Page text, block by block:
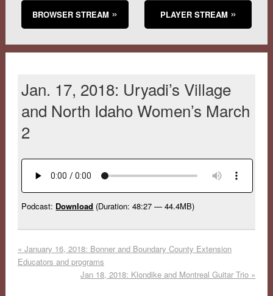
BROWSER STREAM PLAYER STREAM
Jan. 17, 2018: Uryadi’s Village
and North Idaho Women’s March
2
Podcast: Download (Duration: 48:27 — 44.4MB)
« January 16, 2018: Bonner and Boundary County Extension
Educators and programs
Jan 18, 2018: Klondike and Montreal Guitar Trio »